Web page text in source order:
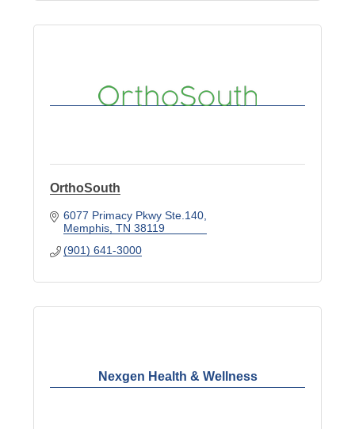
OrthoSouth
6077 Primacy Pkwy Ste.140
Memphis TN 38119
(901) 641-3000
Nexgen Health & Wellness